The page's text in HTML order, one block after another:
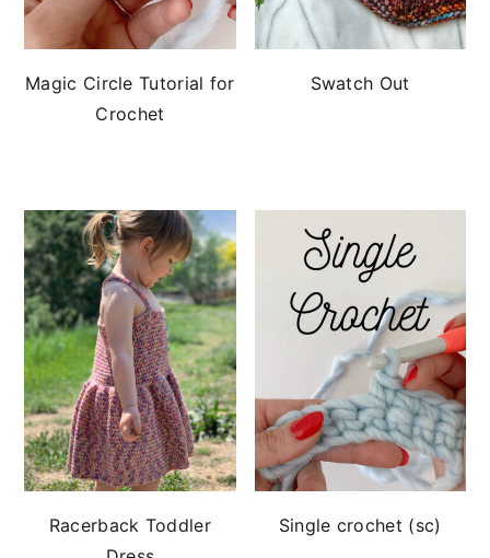
Magic Circle Tutorial for
Crochet
Swatch Out
Racerback Toddler
Single crochet (sc)